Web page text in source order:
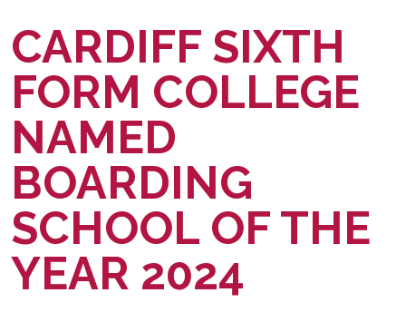
CARDIFF SIXTH
FORM COLLEGE
NAMED
BOARDING
SCHOOL OF THE
YEAR 2024